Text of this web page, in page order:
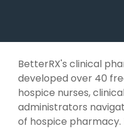
BetterRX's clinical
developed over 40
hospice nurses,
administrators
of hospice pharmacy.